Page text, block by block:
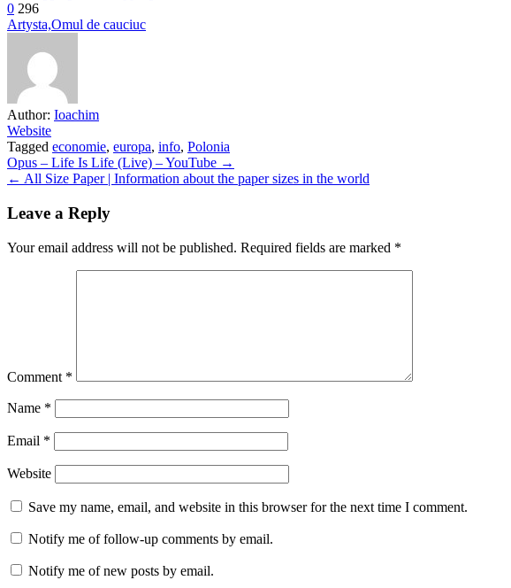
0 296
Artysta,Omul de cauciuc
Author: Ioachim
Website
Tagged economie, europa, info, Polonia
Post
navigation
Opus – Life Is Life (Live) – YouTube →
← All Size Paper | Information about the paper sizes in the world
Leave a Reply
Your email address will not be published. Required fields are marked *
Comment *
Name *
Email *
Website
Save my name, email, and website in this browser for the next time I comment.
Notify me of follow-up comments by email.
Notify me of new posts by email.